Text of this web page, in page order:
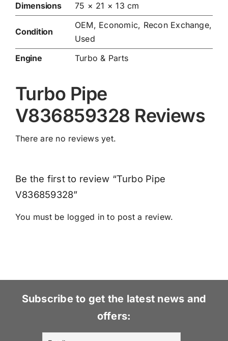
Dimensions
75 × 21 × 13 cm
Condition
OEM, Economic, Recon Exchange,
Used
Engine
Turbo & Parts
Turbo Pipe
V836859328 Reviews
There are no reviews yet.
Be the first to review “Turbo Pipe
V836859328”
You must be logged in to post a review.
Subscribe to get the latest news and
offers: